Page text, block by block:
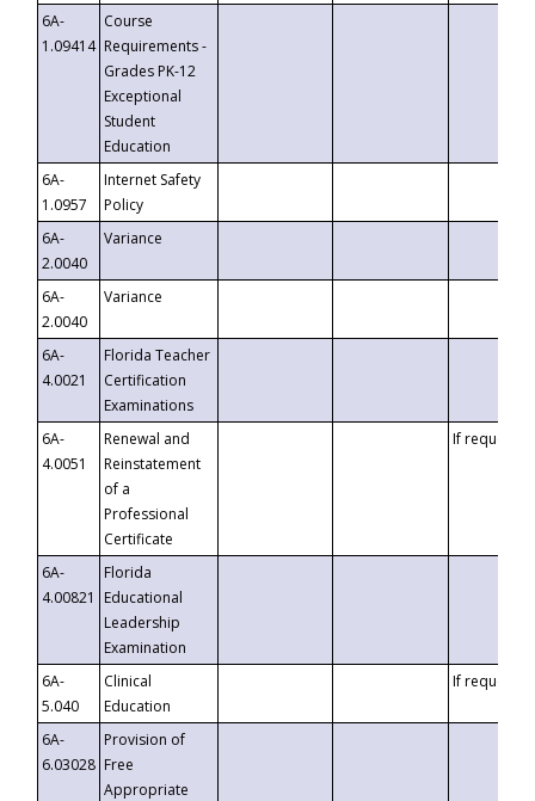
6A-
1.09414
Course
Requirements -
Grades PK-12
Exceptional
Student
Education
6A-
1.0957
Internet Safety
Policy
6A-
2.0040
Variance
6A-
2.0040
Variance
6A-
4.0021
Florida Teacher
Certification
Examinations
6A-
4.0051
Renewal and
Reinstatement
of a
Professional
Certificate
If requested
6A-
4.00821
Florida
Educational
Leadership
Examination
6A-
5.040
Clinical
Education
If requested
6A-
6.03028
Provision of
Free
Appropriate